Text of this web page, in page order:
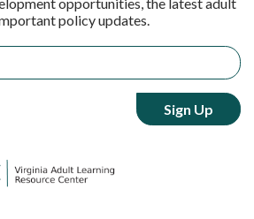
policy updates.